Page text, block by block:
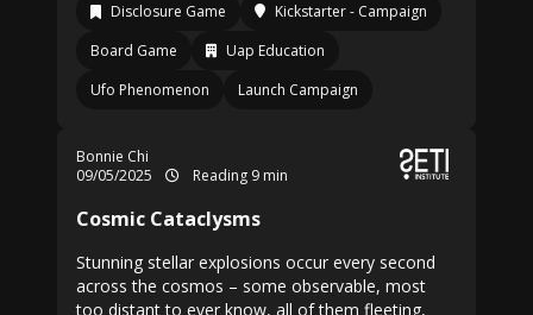
Disclosure Game
Kickstarter - Campaign
Board Game
Uap Education
Ufo Phenomenon
Launch Campaign
Bonnie Chi
09/05/2025
Reading 9 min
Cosmic Cataclysms
Stunning stellar explosions occur every second
across the cosmos – some observable, most
too distant to ever know, all of them fleeting,